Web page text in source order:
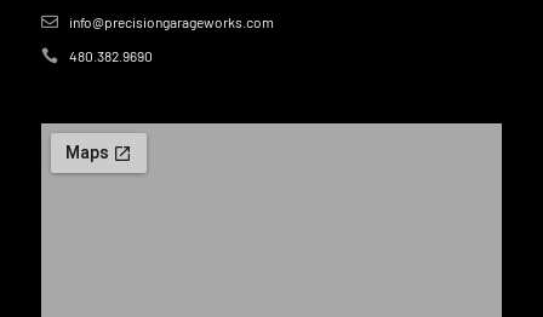
info@precisiongarageworks.com
480.382.9690